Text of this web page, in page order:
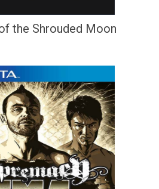
the Shrouded Moon